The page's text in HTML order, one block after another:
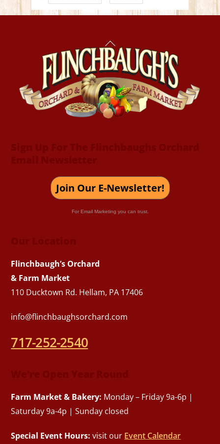
Back
To
Top
Join Our E-Newsletter!
For Email Marketing you can trust.
Flinchbaugh’s Orchard
& Farm Market
110 Ducktown Rd. Hellam, PA 17406
info@flinchbaughsorchard.com
717-252-2540
Farm Market & Bakery: Monday – Friday 9a-6p |
Saturday 9a-4p | Sunday closed
Special Event Hours: visit our Event Calendar